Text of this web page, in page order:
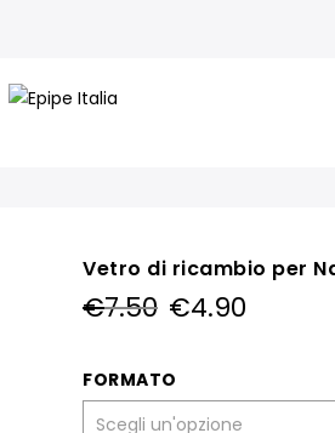
Vetro di ricambio per
€7.50 Il
era:
€7.50.
€4.90
€4.90.
FORMATO